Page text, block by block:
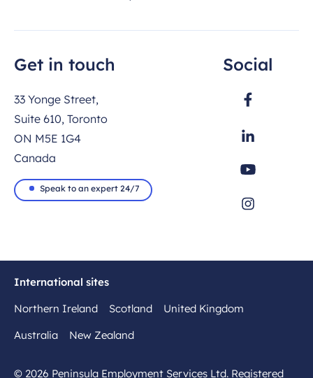
Get in touch
33 Yonge Street,
Suite 610, Toronto
ON M5E 1G4
Canada
Speak to an expert 24/7
Social
International sites
Northern Ireland
Scotland
United Kingdom
Australia
New Zealand
© 2026 Peninsula Employment Services Ltd. Registered